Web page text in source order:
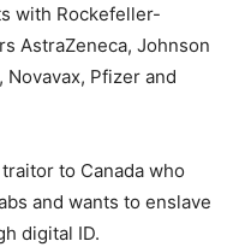
with Rockefeller-
AstraZeneca, Johnson
Pfizer and
to Canada who
and wants to enslave
digital ID.